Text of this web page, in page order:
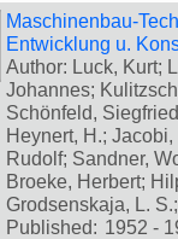
Maschinenbau-
Entwicklung u.
Author: Luck, Kurt;
Johannes;
Schönfeld,
Heynert, H.;
Rudolf; Sandner,
Broeke, Herbert;
Grodsenskaja, L.
Published: 1952 -